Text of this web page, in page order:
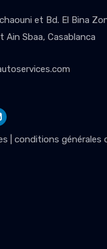
et Bd. El Bina
Ain Sbaa, Casablanca
conditions générales